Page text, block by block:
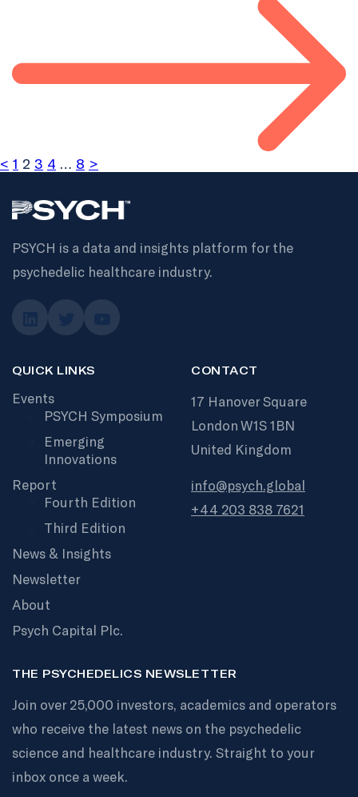
< 1 2 3 4 … 8 >
PSYCH is a data and insights platform for the
psychedelic healthcare industry.
QUICK LINKS
Events
PSYCH Symposium
Emerging
Innovations
Report
Fourth Edition
Third Edition
News & Insights
Newsletter
About
Psych Capital Plc.
CONTACT
17 Hanover Square
London W1S 1BN
United Kingdom
info@psych.global
+44 203 838 7621
THE PSYCHEDELICS NEWSLETTER
Join over 25,000 investors, academics and operators
who receive the latest news on the psychedelic
science and healthcare industry. Straight to your
inbox once a week.